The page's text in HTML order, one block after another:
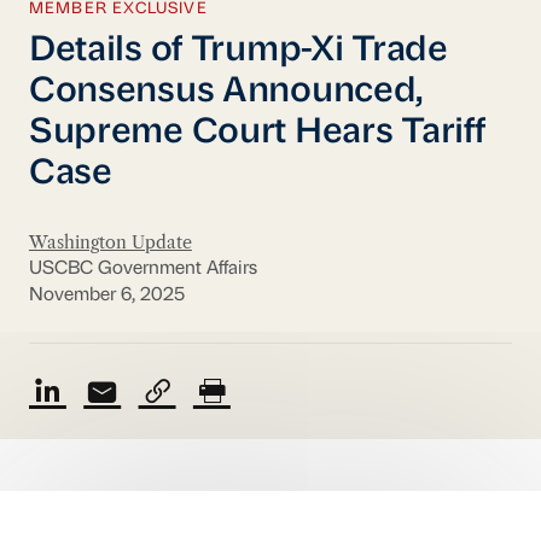
MEMBER EXCLUSIVE
Details of Trump-Xi Trade
Consensus Announced,
Supreme Court Hears Tariff
Case
Washington Update
USCBC Government Affairs
November 6, 2025